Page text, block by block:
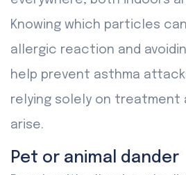
Knowing which particles
allergic reaction and
help prevent asthma
relying solely on treatment
arise.
Pet or animal dander